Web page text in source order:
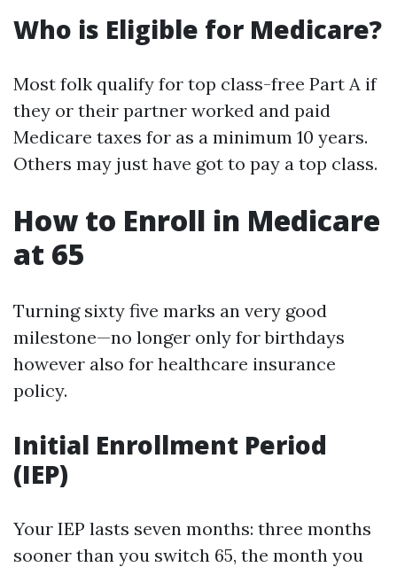
Who is Eligible for Medicare?
Most folk qualify for top class-free Part A if
they or their partner worked and paid
Medicare taxes for as a minimum 10 years.
Others may just have got to pay a top class.
How to Enroll in Medicare
at 65
Turning sixty five marks an very good
milestone—no longer only for birthdays
however also for healthcare insurance
policy.
Initial Enrollment Period
(IEP)
Your IEP lasts seven months: three months
sooner than you switch 65, the month you